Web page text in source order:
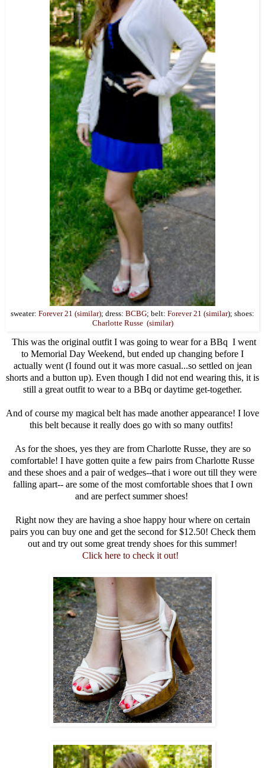
sweater: Forever 21 (similar); dress: BCBG; belt: Forever 21 (similar); shoes:
Charlotte Russe (similar)
This was the original outfit I was going to wear for a BBq I went
to Memorial Day Weekend, but ended up changing before I
actually went (I found out it was more casual...so settled on jean
shorts and a button up). Even though I did not end wearing this, it is
still a great outfit to wear to a BBq or daytime get-together.
And of course my magical belt has made another appearance! I love
this belt because it really does go with so many outfits!
As for the shoes, yes they are from Charlotte Russe, they are so
comfortable! I have gotten quite a few pairs from Charlotte Russe
and these shoes and a pair of wedges--that i wore out till they were
falling apart-- are some of the most comfortable shoes that I own
and are perfect summer shoes!
Right now they are having a shoe happy hour where on certain
pairs you can buy one and get the second for $12.50! Check them
out and try out some great trendy shoes for this summer!
Click here to check it out!